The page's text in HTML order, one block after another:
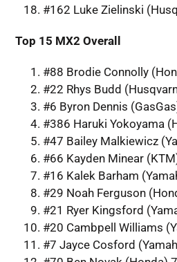
#162 Luke Zielinski
Top 15 MX2 Overall
#88 Brodie Connolly
#22 Rhys Budd
#6 Byron Dennis
#386 Haruki Yokoyama
#47 Bailey Malkiewicz
#66 Kayden Minear
#16 Kalek Barham
#29 Noah Ferguson
#21 Ryer Kingsford
#20 Cambpell Williams
#7 Jayce Cosford